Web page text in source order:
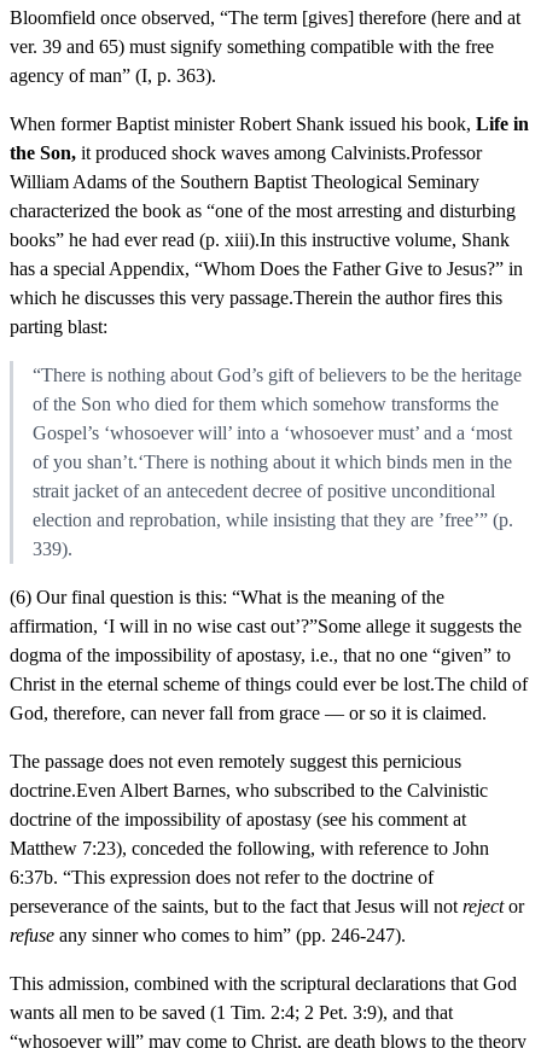
Bloomfield once observed, “The term [gives] therefore (here and at
ver. 39 and 65) must signify something compatible with the free
agency of man” (I, p. 363).
When former Baptist minister Robert Shank issued his book, Life in
the Son, it produced shock waves among Calvinists.Professor
William Adams of the Southern Baptist Theological Seminary
characterized the book as “one of the most arresting and disturbing
books” he had ever read (p. xiii).In this instructive volume, Shank
has a special Appendix, “Whom Does the Father Give to Jesus?” in
which he discusses this very passage.Therein the author fires this
parting blast:
“There is nothing about God’s gift of believers to be the heritage
of the Son who died for them which somehow transforms the
Gospel’s ‘whosoever will’ into a ‘whosoever must’ and a ‘most
of you shan’t.‘There is nothing about it which binds men in the
strait jacket of an antecedent decree of positive unconditional
election and reprobation, while insisting that they are ’free’” (p.
339).
(6) Our final question is this: “What is the meaning of the
affirmation, ‘I will in no wise cast out’?”Some allege it suggests the
dogma of the impossibility of apostasy, i.e., that no one “given” to
Christ in the eternal scheme of things could ever be lost.The child of
God, therefore, can never fall from grace — or so it is claimed.
The passage does not even remotely suggest this pernicious
doctrine.Even Albert Barnes, who subscribed to the Calvinistic
doctrine of the impossibility of apostasy (see his comment at
Matthew 7:23), conceded the following, with reference to John
6:37b. “This expression does not refer to the doctrine of
perseverance of the saints, but to the fact that Jesus will not rejector
refuse any sinner who comes to him” (pp. 246-247).
This admission, combined with the scriptural declarations that God
wants all men to be saved (1 Tim. 2:4; 2 Pet. 3:9), and that
“whosoever will” may come to Christ, are death blows to the theory